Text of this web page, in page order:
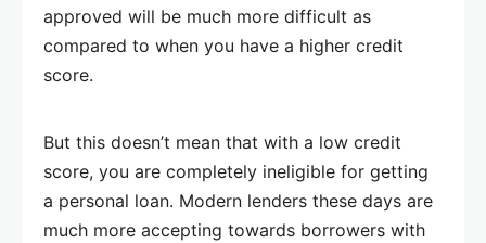
approved will be much more difficult as
compared to when you have a higher credit
score.
But this doesn’t mean that with a low credit
score, you are completely ineligible for getting
a personal loan. Modern lenders these days are
much more accepting towards borrowers with